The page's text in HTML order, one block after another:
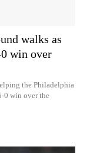
walks as
win over
the Philadelphia
0 win over the